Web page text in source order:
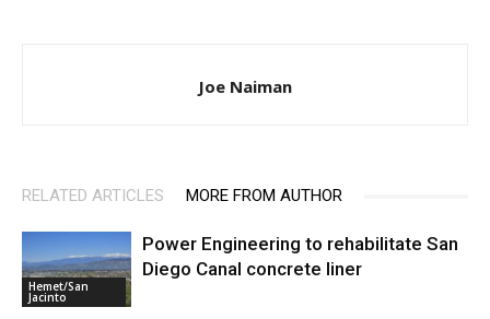
Joe Naiman
RELATED ARTICLES MORE FROM AUTHOR
Hemet/San
Jacinto
Power Engineering to rehabilitate San
Diego Canal concrete liner